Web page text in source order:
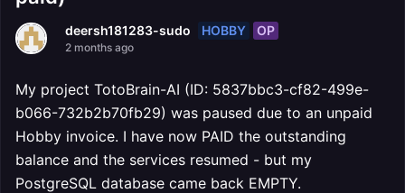
deersh181283-sudo HOBBY OP
2 months ago
My project TotoBrain-AI (ID: 5837bbc3-cf82-499e-
b066-732b2b70fb29) was paused due to an unpaid
Hobby invoice. I have now PAID the outstanding
balance and the services resumed - but my
PostgreSQL database came back EMPTY.